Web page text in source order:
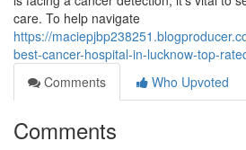
care. To help navigate
https://
best-cancer-hospital-in-lucknow-top-
Comments
Who Upvoted
Comments